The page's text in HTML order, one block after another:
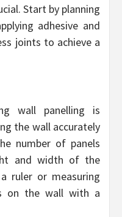
Start by planning
adhesive and
joints to achieve a
wall panelling is
the wall accurately
number of panels
and width of the
ruler or measuring
on the wall with a